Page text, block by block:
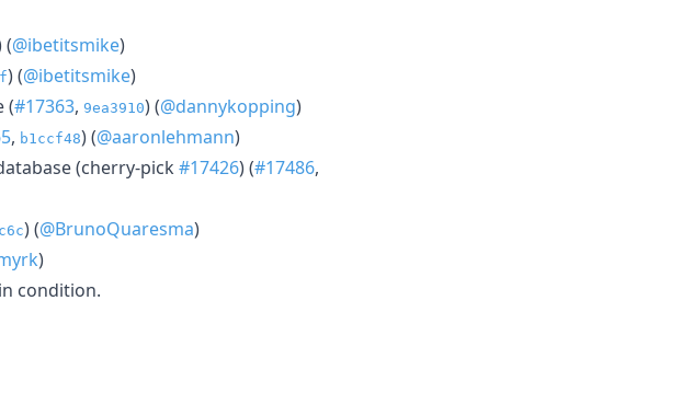
(@ibetitsmike)
) (@ibetitsmike)
(#17363, 9ea3910) (@dannykopping)
, b1ccf48) (@aaronlehmann)
(cherry-pick #17426) (#17486,
) (@BrunoQuaresma)
)
condition.